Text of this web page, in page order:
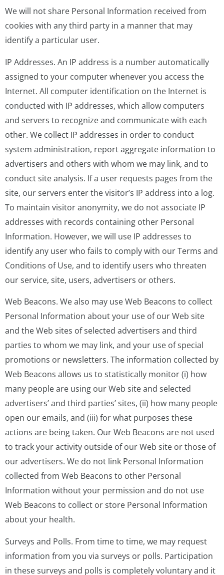
We will not share Personal Information received from
cookies with any third party in a manner that may
identify a particular user.
IP Addresses. An IP address is a number automatically
assigned to your computer whenever you access the
Internet. All computer identification on the Internet is
conducted with IP addresses, which allow computers
and servers to recognize and communicate with each
other. We collect IP addresses in order to conduct
system administration, report aggregate information to
advertisers and others with whom we may link, and to
conduct site analysis. If a user requests pages from the
site, our servers enter the visitor’s IP address into a log.
To maintain visitor anonymity, we do not associate IP
addresses with records containing other Personal
Information. However, we will use IP addresses to
identify any user who fails to comply with our Terms and
Conditions of Use, and to identify users who threaten
our service, site, users, advertisers or others.
Web Beacons. We also may use Web Beacons to collect
Personal Information about your use of our Web site
and the Web sites of selected advertisers and third
parties to whom we may link, and your use of special
promotions or newsletters. The information collected by
Web Beacons allows us to statistically monitor (i) how
many people are using our Web site and selected
advertisers’ and third parties’ sites, (ii) how many people
open our emails, and (iii) for what purposes these
actions are being taken. Our Web Beacons are not used
to track your activity outside of our Web site or those of
our advertisers. We do not link Personal Information
collected from Web Beacons to other Personal
Information without your permission and do not use
Web Beacons to collect or store Personal Information
about your health.
Surveys and Polls. From time to time, we may request
information from you via surveys or polls. Participation
in these surveys and polls is completely voluntary and it